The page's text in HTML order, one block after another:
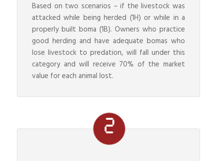
Based on two scenarios – if the livestock was
attacked while being herded (1H) or while in a
properly built boma (1B). Owners who practice
good herding and have adequate bomas who
lose livestock to predation, will fall under this
category and will receive 70% of the market
value for each animal lost.